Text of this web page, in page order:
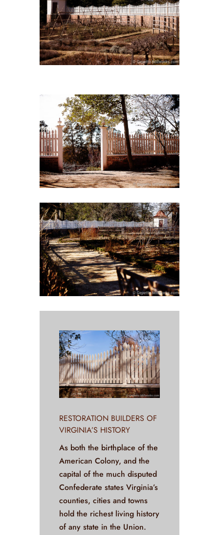
RESTORATION BUILDERS OF
VIRGINIA’S HISTORY
As both the birthplace of the
American Colony, and the
capital of the much disputed
Confederate states Virginia’s
counties, cities and towns
hold the richest living history
of any state in the Union.